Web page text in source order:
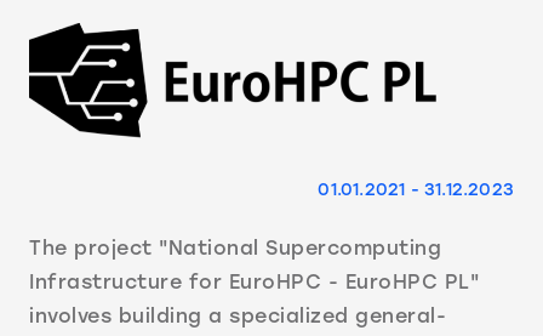
01.01.2021 - 31.12.2023
The project "National Supercomputing
Infrastructure for EuroHPC - EuroHPC PL"
involves building a specialized general-